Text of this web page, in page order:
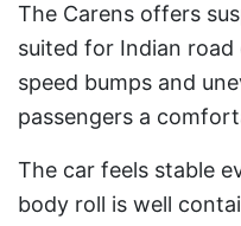
The Carens offers
suited for Indian
speed bumps and
passengers a
The car feels stable
body roll is well